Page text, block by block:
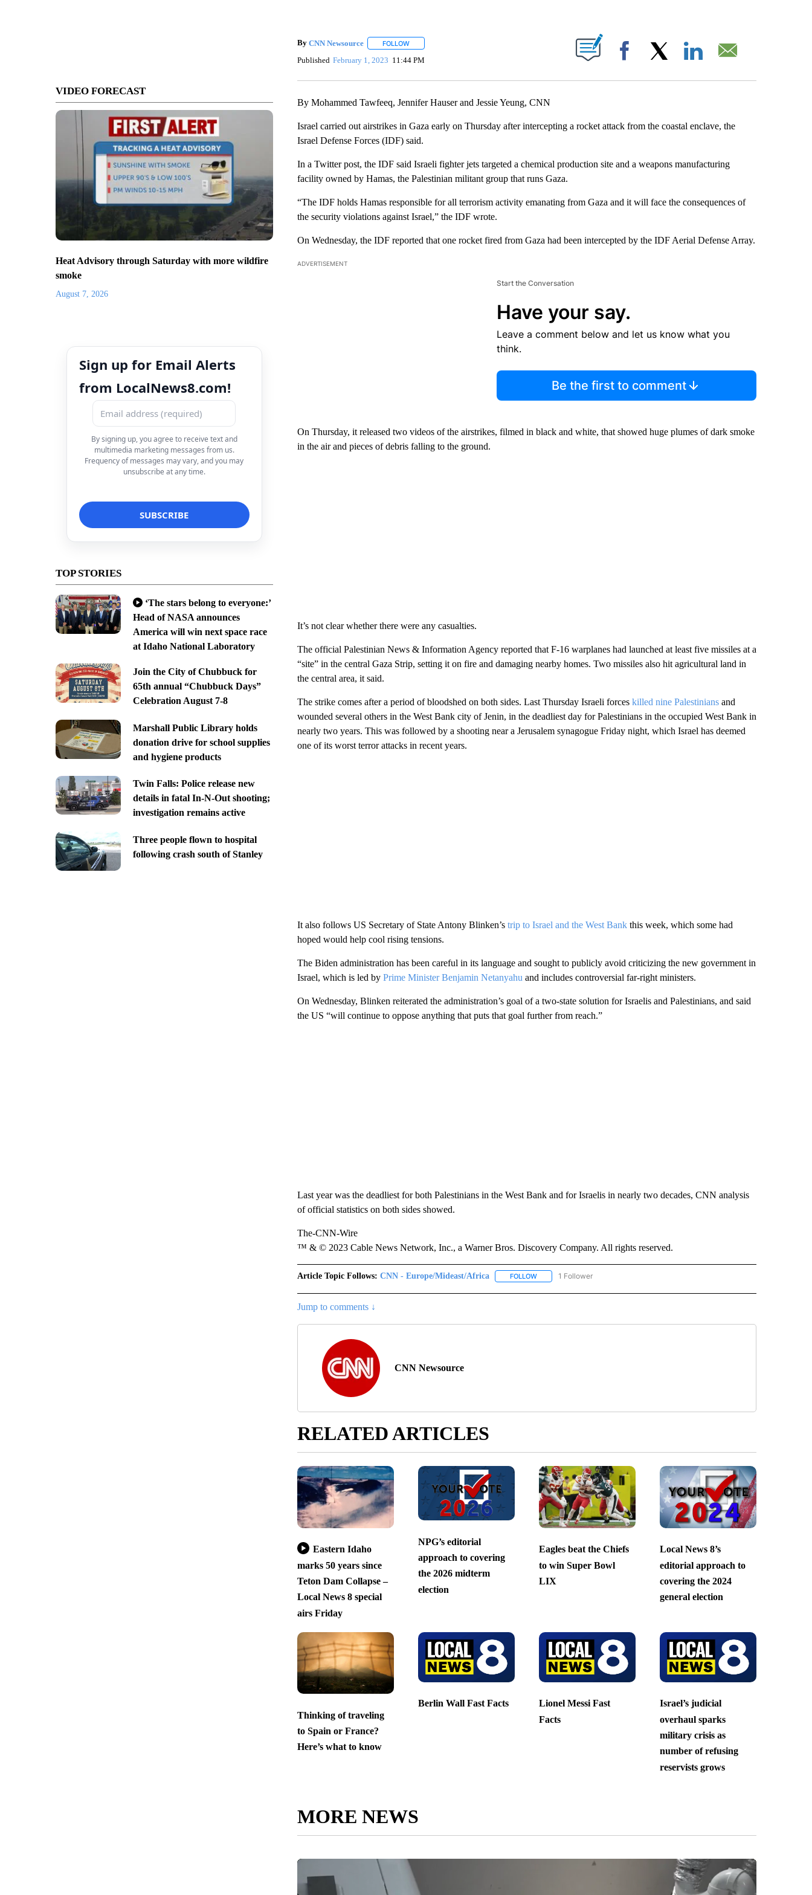
VIDEO FORECAST
Heat Advisory through Saturday with more wildfire
smoke
August 7, 2026
Sign up for Email Alerts
from LocalNews8.com!
By signing up, you agree to receive text and
multimedia marketing messages from us.
Frequency of messages may vary, and you may
unsubscribe at any time.
TOP STORIES
‘The stars belong to everyone:’
Head of NASA announces
America will win next space race
at Idaho National Laboratory
Join the City of Chubbuck for
65th annual “Chubbuck Days”
Celebration August 7-8
Marshall Public Library holds
donation drive for school supplies
and hygiene products
Twin Falls: Police release new
details in fatal In-N-Out shooting;
investigation remains active
Three people flown to hospital
following crash south of Stanley
By CNN Newsource FOLLOWFOLLOW "" TO RECEIVE NOTIFICATIONS ABOUT NEW PAGES ON "".
Published February 1, 2023 11:44 PM Facebook
By Mohammed Tawfeeq, Jennifer Hauser and Jessie Yeung, CNN
Israel carried out airstrikes in Gaza early on Thursday after intercepting a rocket attack from the coastal enclave, the
Israel Defense Forces (IDF) said.
In a Twitter post, the IDF said Israeli fighter jets targeted a chemical production site and a weapons manufacturing
facility owned by Hamas, the Palestinian militant group that runs Gaza.
“The IDF holds Hamas responsible for all terrorism activity emanating from Gaza and it will face the consequences of
the security violations against Israel,” the IDF wrote.
On Wednesday, the IDF reported that one rocket fired from Gaza had been intercepted by the IDF Aerial Defense Array.
ADVERTISEMENT
Start the Conversation
Have your say.
Leave a comment below and let us know what you
think.
Be the first to comment
On Thursday, it released two videos of the airstrikes, filmed in black and white, that showed huge plumes of dark smoke
in the air and pieces of debris falling to the ground.
It’s not clear whether there were any casualties.
The official Palestinian News & Information Agency reported that F-16 warplanes had launched at least five missiles at a
“site” in the central Gaza Strip, setting it on fire and damaging nearby homes. Two missiles also hit agricultural land in
the central area, it said.
The strike comes after a period of bloodshed on both sides. Last Thursday Israeli forces killed nine Palestiniansand
wounded several others in the West Bank city of Jenin, in the deadliest day for Palestinians in the occupied West Bank in
nearly two years. This was followed by a shooting near a Jerusalem synagogue Friday night, which Israel has deemed
one of its worst terror attacks in recent years.
It also follows US Secretary of State Antony Blinken’strip to Israel and the West Bankthis week, which some had
hoped would help cool rising tensions.
The Biden administration has been careful in its language and sought to publicly avoid criticizing the new government in
Israel, which is led by Prime Minister Benjamin Netanyahu and includes controversial far-right ministers.
On Wednesday, Blinken reiterated the administration’s goal of a two-state solution for Israelis and Palestinians, and said
the US “will continue to oppose anything that puts that goal further from reach.”
Last year was the deadliest for both Palestinians in the West Bank and for Israelis in nearly two decades, CNN analysis
of official statistics on both sides showed.
The-CNN-Wire
™ & © 2023 Cable News Network, Inc., a Warner Bros. Discovery Company. All rights reserved.
Article Topic Follows: CNN - Europe/Mideast/Africa FOLLOWFOLLOW "CNN - EUROPE/MIDEAST/AFRICA" TO RECEIVE NOTIFICATIONS ABOUT
1 Follower
Jump to comments ↓
CNN Newsource
RELATED ARTICLES
Eastern Idaho
marks 50 years since
Teton Dam Collapse –
Local News 8 special
airs Friday
NPG’s editorial
approach to covering
the 2026 midterm
election
Eagles beat the Chiefs
to win Super Bowl
LIX
Local News 8’s
editorial approach to
covering the 2024
general election
Thinking of traveling
to Spain or France?
Here’s what to know
Berlin Wall Fast Facts
Lionel Messi Fast
Facts
Israel’s judicial
overhaul sparks
military crisis as
number of refusing
reservists grows
MORE NEWS